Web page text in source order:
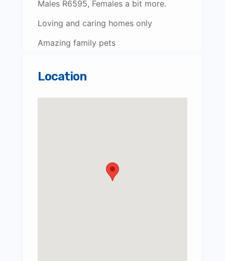
Males R6595, Females a bit more.
Loving and caring homes only
Amazing family pets
Location